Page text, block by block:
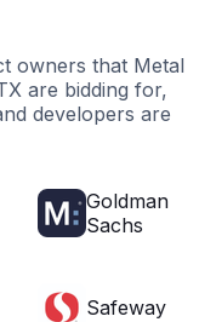
owners that Metal
are bidding for,
developers are
Goldman
Sachs
Safeway